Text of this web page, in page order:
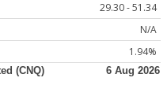
29.30 - 51.34
N/A
1.94%